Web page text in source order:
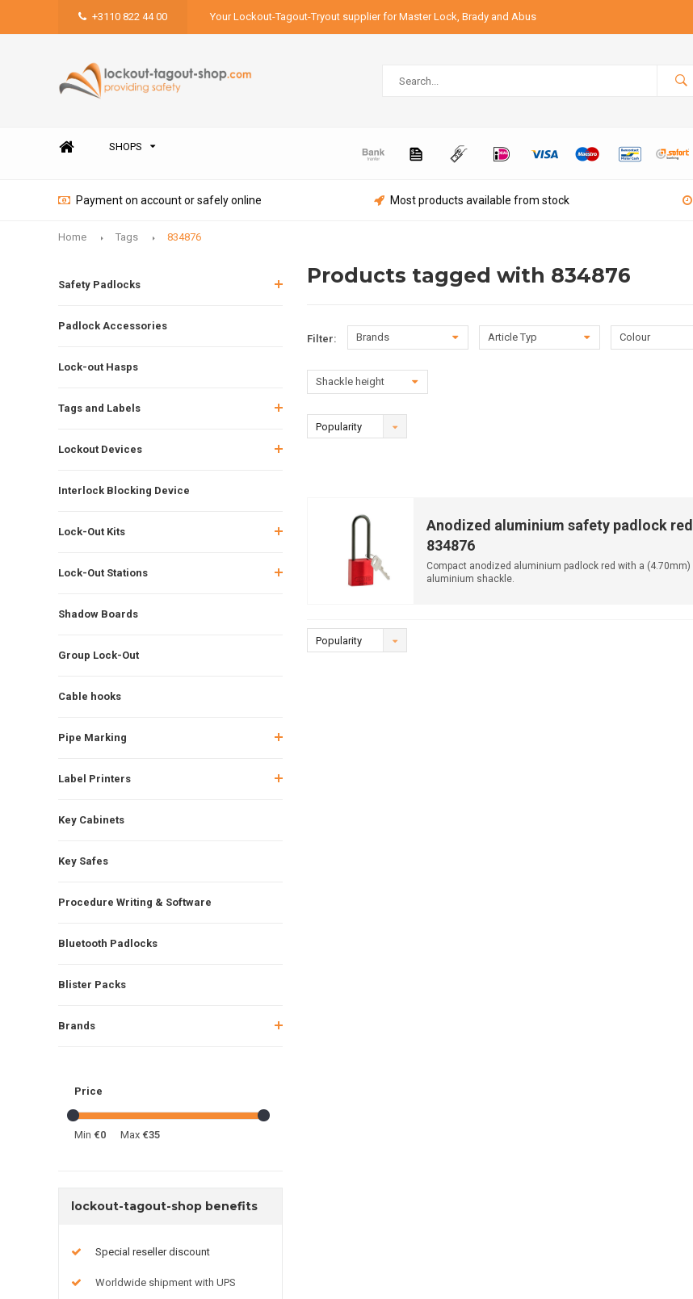
+3110 822 44 00 Your Lockout-Tagout-Tryout supplier for Master Lock, Brady and Abus
SHOPS
Payment on account or safely online Most products available from stock
Home Tags 834876
Safety Padlocks
Padlock Accessories
Lock-out Hasps
Tags and Labels
Lockout Devices
Interlock Blocking Device
Lock-Out Kits
Lock-Out Stations
Shadow Boards
Group Lock-Out
Cable hooks
Pipe Marking
Label Printers
Key Cabinets
Key Safes
Procedure Writing & Software
Bluetooth Padlocks
Blister Packs
Brands
Price
Min €0 Max €35
lockout-tagout-shop benefits
Special reseller discount
Worldwide shipment with UPS
Products tagged with 834876
Filter: Brands Article Typ Colour
Shackle height
Popularity
Anodized aluminium safety padlock red
834876
Compact anodized aluminium padlock red with a (4.70mm)
aluminium shackle.
Popularity